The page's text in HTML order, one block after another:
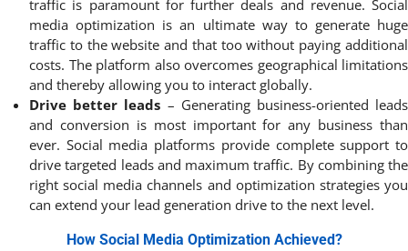
traffic is paramount for further deals and revenue. Social
media optimization is an ultimate way to generate huge
traffic to the website and that too without paying additional
costs. The platform also overcomes geographical limitations
and thereby allowing you to interact globally.
Drive better leads – Generating business-oriented leads
and conversion is most important for any business than
ever. Social media platforms provide complete support to
drive targeted leads and maximum traffic. By combining the
right social media channels and optimization strategies you
can extend your lead generation drive to the next level.
How Social Media Optimization Achieved?